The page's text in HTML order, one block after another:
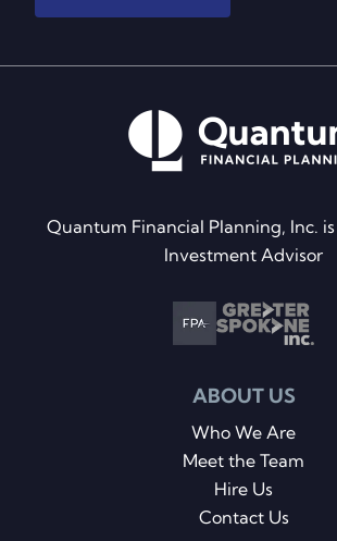
Quantum Financial Planning, Inc.
Investment Advisor
ABOUT US
Who We Are
Meet the Team
Hire Us
Contact Us